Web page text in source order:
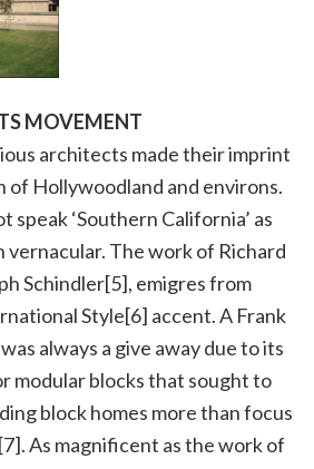
MOVEMENT
architects made their imprint
of Hollywoodland and environs.
speak ‘Southern California’ as
vernacular. The work of Richard
Schindler[5], emigres from
Style[6] accent. A Frank
always a give away due to its
modular blocks that sought to
block homes more than focus
As magnificent as the work of